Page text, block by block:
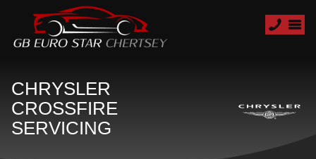
CHRYSLER
CROSSFIRE
SERVICING